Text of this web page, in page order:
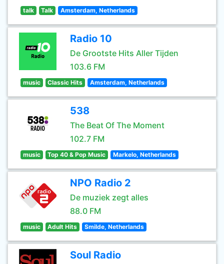
talk Talk Amsterdam, Netherlands
Radio 10
De Grootste Hits Aller Tijden
103.6 FM
music Classic Hits Amsterdam, Netherlands
538
The Beat Of The Moment
102.7 FM
music Top 40 & Pop Music Markelo, Netherlands
NPO Radio 2
De muziek zegt alles
88.0 FM
music Adult Hits Smilde, Netherlands
Soul Radio